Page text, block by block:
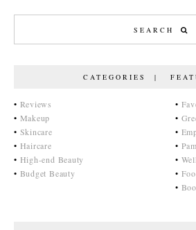
CATEGORIES |
• Reviews
• Makeup
• Skincare
• Haircare
• High-end Beauty
• Budget Beauty
•
•
•
•
•
•
•